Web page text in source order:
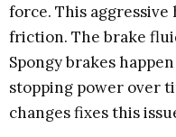
force. This
friction. The brake
Spongy brakes
stopping power over
changes fixes this